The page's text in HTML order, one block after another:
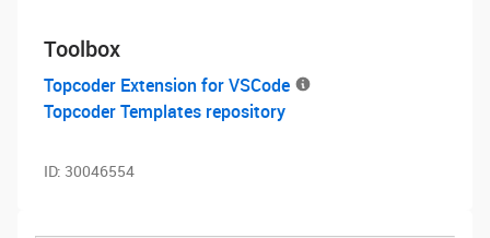
Toolbox
Topcoder Extension for VSCode
Topcoder Templates repository
ID: 30046554